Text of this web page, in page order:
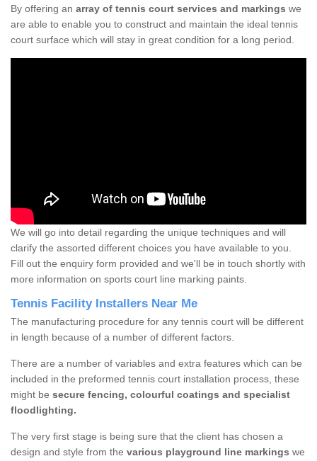
By offering an array of tennis court services and markings we
are able to enable you to construct and maintain the ideal tennis
court surface which will stay in great condition for a long period.
We will go into detail regarding the unique techniques and will
clarify the assorted different choices you have available to you.
Fill out the enquiry form provided and we'll be in touch shortly with
more information on sports court line marking paints.
Tennis Facility Installers Near Me
The manufacturing procedure for any tennis court will be different
in length because of a number of different factors.
There are a number of variables and extra features which can be
included in the preformed tennis court installation process, these
might be secure fencing, colourful coatings and specialist
floodlighting.
The very first stage is being sure that the client has chosen a
design and style from the various playground line markings we